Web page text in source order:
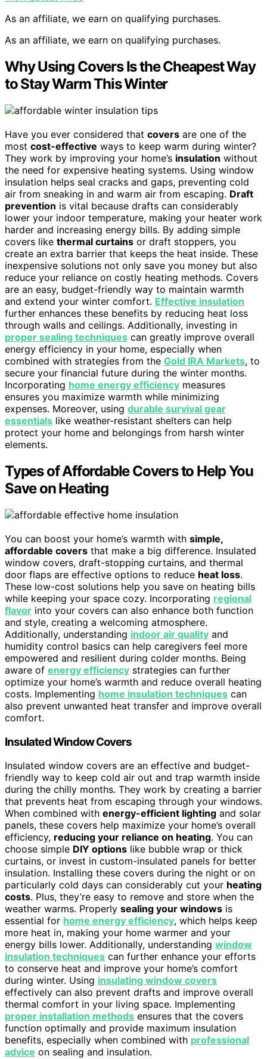
As an affiliate, we earn on qualifying purchases.
As an affiliate, we earn on qualifying purchases.
Why Using Covers Is the Cheapest Way
to Stay Warm This Winter
Have you ever considered that covers are one of the
most cost-effective ways to keep warm during winter?
They work by improving your home’s insulation without
the need for expensive heating systems. Using window
insulation helps seal cracks and gaps, preventing cold
air from sneaking in and warm air from escaping. Draft
prevention is vital because drafts can considerably
lower your indoor temperature, making your heater work
harder and increasing energy bills. By adding simple
covers like thermal curtains or draft stoppers, you
create an extra barrier that keeps the heat inside. These
inexpensive solutions not only save you money but also
reduce your reliance on costly heating methods. Covers
are an easy, budget-friendly way to maintain warmth
and extend your winter comfort. Effective insulation
further enhances these benefits by reducing heat loss
through walls and ceilings. Additionally, investing in
proper sealing techniques can greatly improve overall
energy efficiency in your home, especially when
combined with strategies from the Gold IRA Markets, to
secure your financial future during the winter months.
Incorporating home energy efficiency measures
ensures you maximize warmth while minimizing
expenses. Moreover, using durable survival gear
essentials like weather-resistant shelters can help
protect your home and belongings from harsh winter
elements.
Types of Affordable Covers to Help You
Save on Heating
You can boost your home’s warmth with simple,
affordable covers that make a big difference. Insulated
window covers, draft-stopping curtains, and thermal
door flaps are effective options to reduce heat loss.
These low-cost solutions help you save on heating bills
while keeping your space cozy. Incorporating regional
flavor into your covers can also enhance both function
and style, creating a welcoming atmosphere.
Additionally, understanding indoor air quality and
humidity control basics can help caregivers feel more
empowered and resilient during colder months. Being
aware of energy efficiency strategies can further
optimize your home’s warmth and reduce overall heating
costs. Implementing home insulation techniques can
also prevent unwanted heat transfer and improve overall
comfort.
Insulated Window Covers
Insulated window covers are an effective and budget-
friendly way to keep cold air out and trap warmth inside
during the chilly months. They work by creating a barrier
that prevents heat from escaping through your windows.
When combined with energy-efficient lighting and solar
panels, these covers help maximize your home’s overall
efficiency, reducing your reliance on heating. You can
choose simple DIY options like bubble wrap or thick
curtains, or invest in custom-insulated panels for better
insulation. Installing these covers during the night or on
particularly cold days can considerably cut your heating
costs. Plus, they’re easy to remove and store when the
weather warms. Properly sealing your windows is
essential for home energy efficiency, which helps keep
more heat in, making your home warmer and your
energy bills lower. Additionally, understanding window
insulation techniques can further enhance your efforts
to conserve heat and improve your home’s comfort
during winter. Using insulating window covers
effectively can also prevent drafts and improve overall
thermal comfort in your living space. Implementing
proper installation methods ensures that the covers
function optimally and provide maximum insulation
benefits, especially when combined with professional
advice on sealing and insulation.